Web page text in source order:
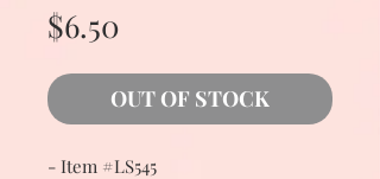
$6.50
OUT OF STOCK
- Item #LS545